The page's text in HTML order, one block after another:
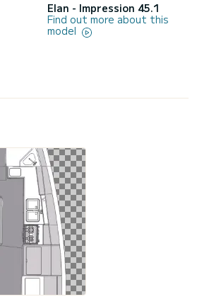
Elan - Impression 45.1
Find out more about this
model